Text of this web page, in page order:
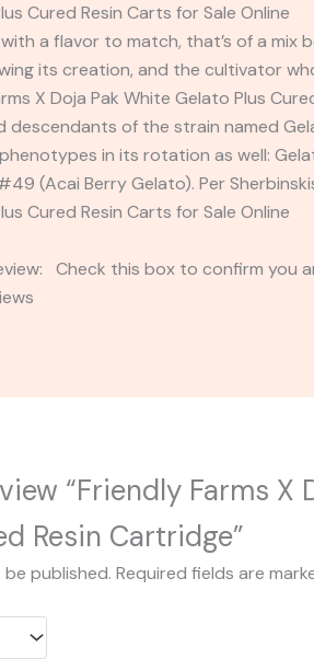
Cured Resin Carts for Sale Online
a flavor to match, that’s of a
its creation, and the cultivator
X Doja Pak White Gelato Plus
of the strain named
in its rotation as well:
(Acai Berry Gelato). Per
Cured Resin Carts for Sale Online
Check this box to confirm
“Friendly Farms X
Resin Cartridge”
published. Required fields are